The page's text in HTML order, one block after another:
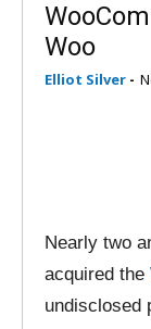
Woo
Elliot Silver -
Nearly two
acquired the
undisclosed